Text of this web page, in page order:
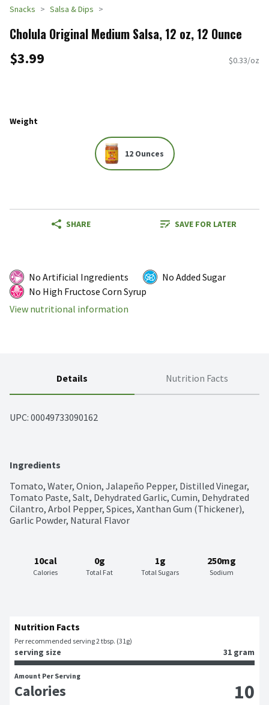
Snacks Salsa & Dips
Cholula Original Medium Salsa, 12 oz, 12 Ounce
$3.99 $0.33/oz
Weight
12 Ounces
SHARE SAVE FOR LATER
No Artificial Ingredients
No Added Sugar
No High Fructose Corn Syrup
View nutritional information
Details Nutrition Facts
UPC: 00049733090162
Ingredients
Tomato, Water, Onion, Jalapeño Pepper, Distilled Vinegar,
Tomato Paste, Salt, Dehydrated Garlic, Cumin, Dehydrated
Cilantro, Arbol Pepper, Spices, Xanthan Gum (Thickener),
Garlic Powder, Natural Flavor
10cal
Calories
0g
Total Fat
1g
Total Sugars
250mg
Sodium
Nutrition Facts
Per recommended serving 2 tbsp. (31g)
serving size 31 gram
Amount Per Serving
Calories 10